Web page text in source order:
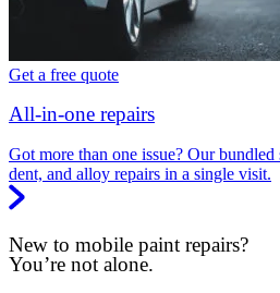
Get a free quote
All-in-one repairs
Got more than one issue? Our bundled
dent, and alloy repairs in a single visit.
New to mobile paint repairs?
You’re not alone.